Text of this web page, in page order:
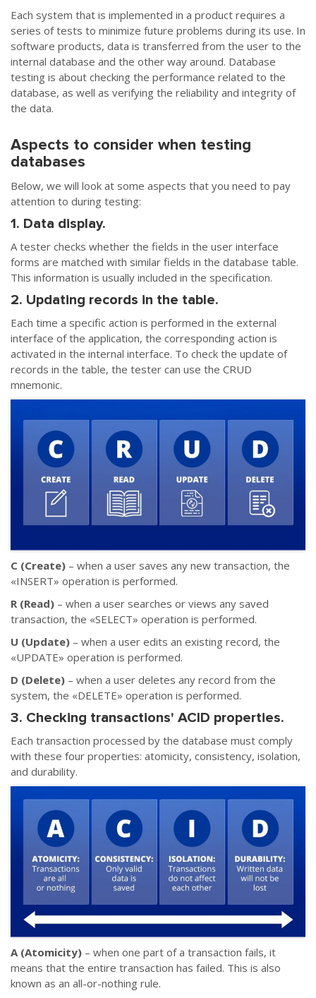
Each system that is implemented in a product requires a
series of tests to minimize future problems during its use. In
software products, data is transferred from the user to the
internal database and the other way around. Database
testing is about checking the performance related to the
database, as well as verifying the reliability and integrity of
the data.
Aspects to consider when testing
databases
Below, we will look at some aspects that you need to pay
attention to during testing:
1. Data display.
A tester checks whether the fields in the user interface
forms are matched with similar fields in the database table.
This information is usually included in the specification.
2. Updating records in the table.
Each time a specific action is performed in the external
interface of the application, the corresponding action is
activated in the internal interface. To check the update of
records in the table, the tester can use the CRUD
mnemonic.
C (Create) – when a user saves any new transaction, the
«INSERT» operation is performed.
R (Read) – when a user searches or views any saved
transaction, the «SELECT» operation is performed.
U (Update) – when a user edits an existing record, the
«UPDATE» operation is performed.
D (Delete) – when a user deletes any record from the
system, the «DELETE» operation is performed.
3. Checking transactions' ACID properties.
Each transaction processed by the database must comply
with these four properties: atomicity, consistency, isolation,
and durability.
A (Atomicity) – when one part of a transaction fails, it
means that the entire transaction has failed. This is also
known as an all-or-nothing rule.